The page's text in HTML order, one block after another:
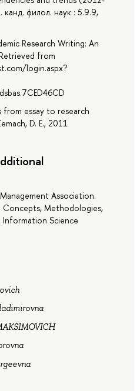
филол. наук : 5.9.9,
Research Writing: An
from
login.aspx?
from essay to research
D. E., 2011
Association.
Concepts, Methodologies,
Information Science